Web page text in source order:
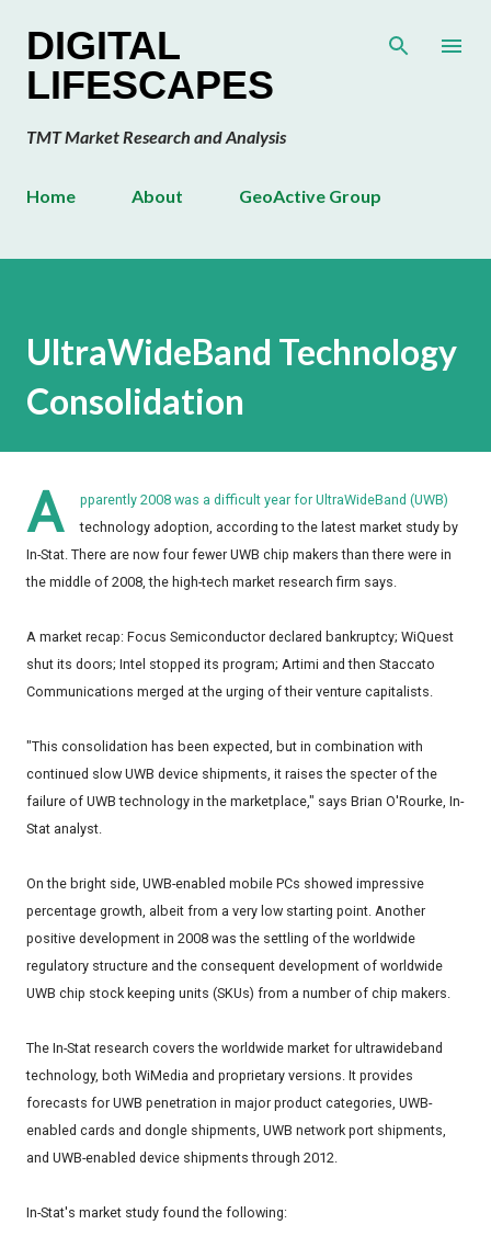
DIGITAL
LIFESCAPES
TMT Market Research and Analysis
Home About GeoActive Group
UltraWideBand Technology
Consolidation
A
pparently 2008 was a difficult year for UltraWideBand (UWB)
technology adoption, according to the latest market study by
In-Stat. There are now four fewer UWB chip makers than there were in
the middle of 2008, the high-tech market research firm says.
A market recap: Focus Semiconductor declared bankruptcy; WiQuest
shut its doors; Intel stopped its program; Artimi and then Staccato
Communications merged at the urging of their venture capitalists.
"This consolidation has been expected, but in combination with
continued slow UWB device shipments, it raises the specter of the
failure of UWB technology in the marketplace," says Brian O'Rourke, In-
Stat analyst.
On the bright side, UWB-enabled mobile PCs showed impressive
percentage growth, albeit from a very low starting point. Another
positive development in 2008 was the settling of the worldwide
regulatory structure and the consequent development of worldwide
UWB chip stock keeping units (SKUs) from a number of chip makers.
The In-Stat research covers the worldwide market for ultrawideband
technology, both WiMedia and proprietary versions. It provides
forecasts for UWB penetration in major product categories, UWB-
enabled cards and dongle shipments, UWB network port shipments,
and UWB-enabled device shipments through 2012.
In-Stat's market study found the following: